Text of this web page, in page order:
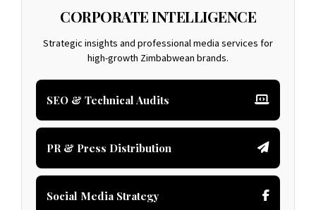
CORPORATE INTELLIGENCE
Strategic insights and professional media services for
high-growth Zimbabwean brands.
SEO & Technical Audits
PR & Press Distribution
Social Media Strategy